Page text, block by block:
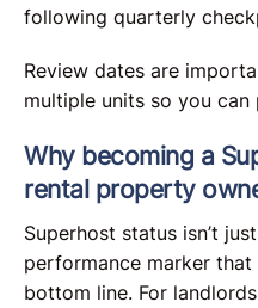
following quarterly
Review dates are
multiple units so you can
Why becoming a
rental property
Superhost status isn’t
performance marker
bottom line. For